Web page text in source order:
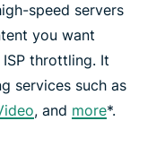
speed servers
you want
throttling. It
services such as
, and more*.